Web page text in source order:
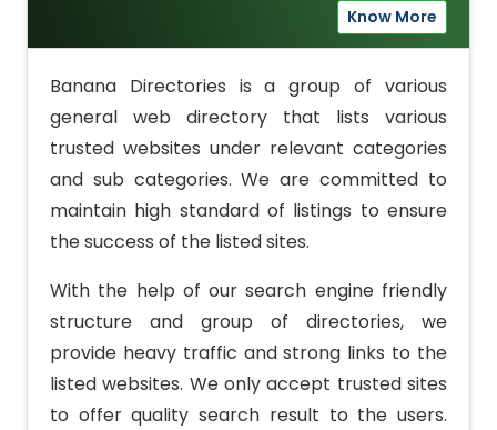
Know More
Banana Directories is a group of various
general web directory that lists various
trusted websites under relevant categories
and sub categories. We are committed to
maintain high standard of listings to ensure
the success of the listed sites.
With the help of our search engine friendly
structure and group of directories, we
provide heavy traffic and strong links to the
listed websites. We only accept trusted sites
to offer quality search result to the users.